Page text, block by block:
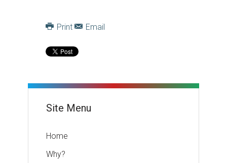
Print Email
Site Menu
Home
Why?